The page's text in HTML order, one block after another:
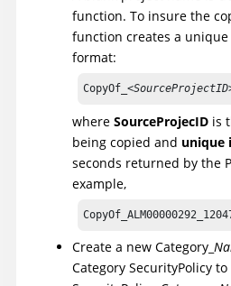
function. To insure the
function creates a
format:
CopyOf_<SourceProjectID
where SourceProjecID is
being copied and unique
seconds returned by the
example,
Create a new Category_
Category SecurityPolicy to